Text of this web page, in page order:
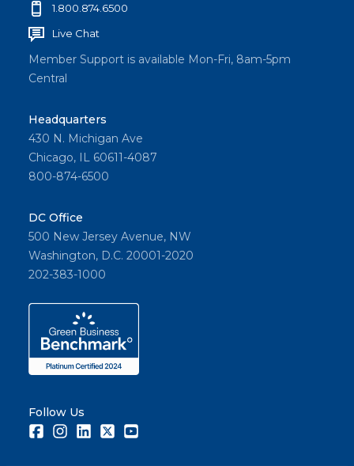
1.800.874.6500
Live Chat
Member Support is available Mon-Fri, 8am-5pm
Central
Headquarters
430 N. Michigan Ave
Chicago, IL 60611-4087
800-874-6500
DC Office
500 New Jersey Avenue, NW
Washington, D.C. 20001-2020
202-383-1000
Follow Us
FacebookInstagramLinkedInTwitter